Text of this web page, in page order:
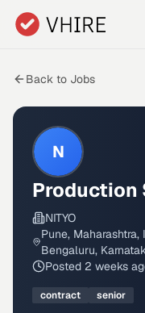
Skip to main content
Back to Jobs
N
Production
NITYO
Pune,
Bengaluru,
Posted 2 weeks
contract senior